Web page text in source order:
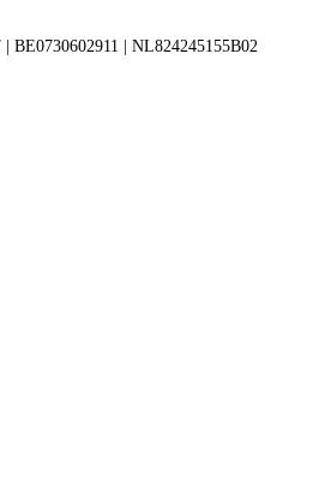
BE0730602911 | NL824245155B02